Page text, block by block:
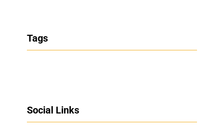
Tags
Social Links